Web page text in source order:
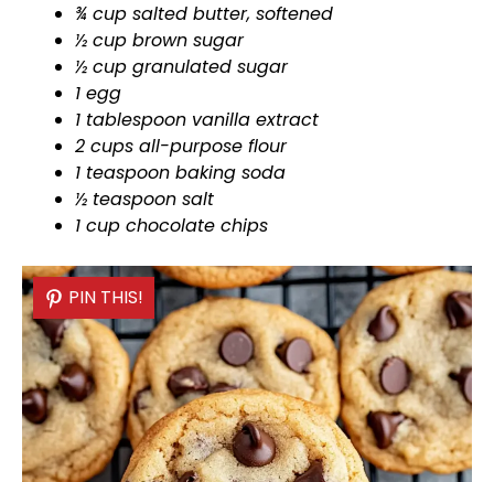
¾ cup salted butter, softened
½ cup brown sugar
½ cup granulated sugar
1 egg
1 tablespoon vanilla extract
2 cups all-purpose flour
1 teaspoon baking soda
½ teaspoon salt
1 cup chocolate chips
PIN THIS!